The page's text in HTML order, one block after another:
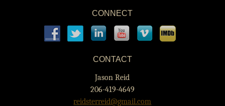
CONNECT
CONTACT
Jason Reid
206-419-4649
reidsterreid@gmail.com